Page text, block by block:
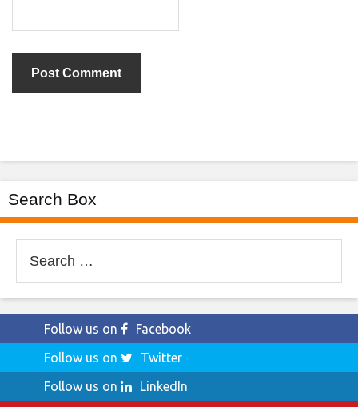
Search Box
for:
Follow us on
Facebook
Follow us on
Twitter
Follow us on
LinkedIn